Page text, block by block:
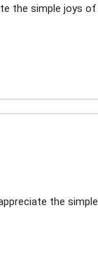
the simple joys of
the simple